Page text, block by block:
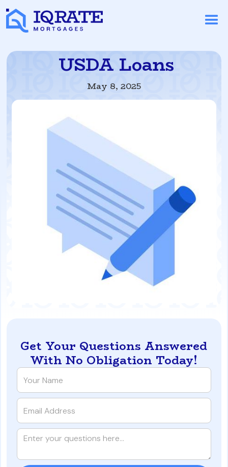
USDA Loans
May 8, 2025
Get Your Questions Answered
With No Obligation Today!